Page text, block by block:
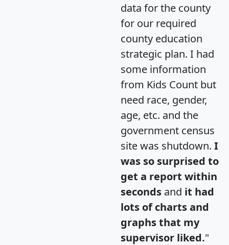
data for the county
for our required
county education
strategic plan. I had
some information
from Kids Count but
need race, gender,
age, etc. and the
government census
site was shutdown. I
was so surprised to
get a report within
seconds and it had
lots of charts and
graphs that my
supervisor liked."